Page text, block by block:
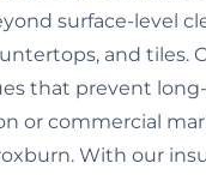
surface-level
and tiles.
that prevent
or commercial
With our